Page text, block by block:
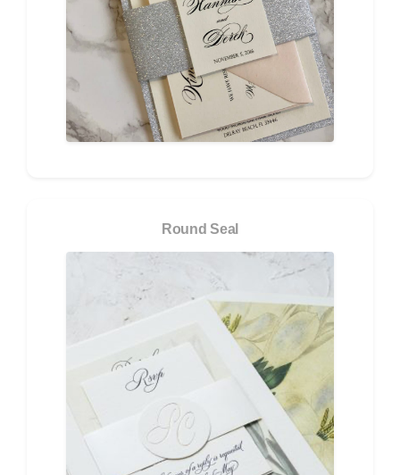
Round Seal